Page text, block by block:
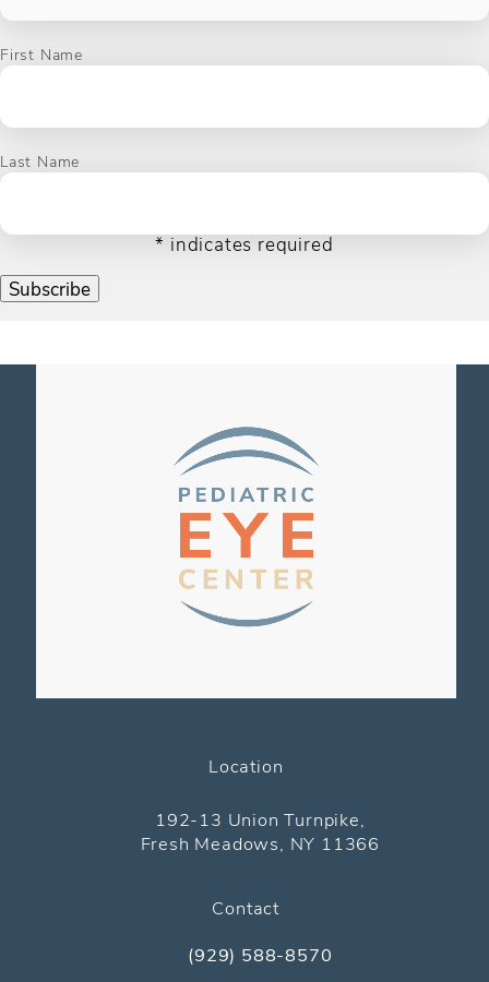
First Name
Last Name
* indicates required
Location
192-13 Union Turnpike,
Fresh Meadows, NY 11366
(opens in a new tab)
Contact
Call The Pediatric Eye Center on the
(929) 588-8570